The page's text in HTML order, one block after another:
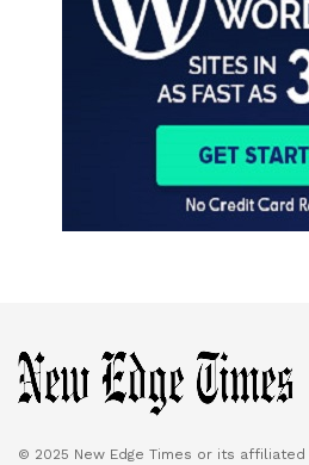
© 2025 New Edge Times or its